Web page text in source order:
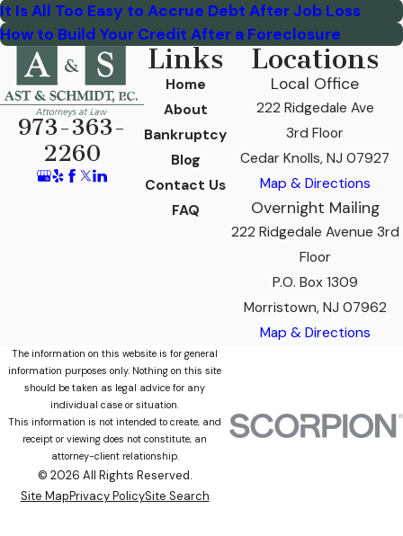
It Is All Too Easy to Accrue Debt After Job Loss
How to Build Your Credit After a Foreclosure
973-363-
2260
Links
Home
About
Bankruptcy
Blog
Contact Us
FAQ
Locations
Local Office
222 Ridgedale Ave
3rd Floor
Cedar Knolls, NJ 07927
Map & Directions
Overnight Mailing
222 Ridgedale Avenue 3rd
Floor
P.O. Box 1309
Morristown, NJ 07962
Map & Directions
The information on this website is for general
information purposes only. Nothing on this site
should be taken as legal advice for any
individual case or situation.
This information is not intended to create, and
receipt or viewing does not constitute, an
attorney-client relationship.
© 2026 All Rights Reserved.
Site MapPrivacy PolicySite Search